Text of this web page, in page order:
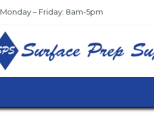
Monday – Friday: 8am-5pm